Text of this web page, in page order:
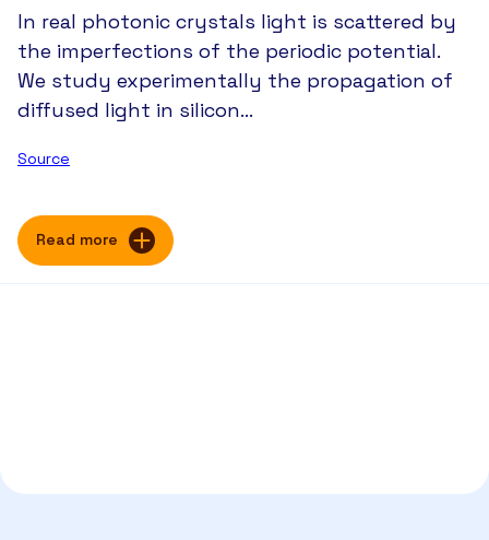
In real photonic crystals light is scattered by
the imperfections of the periodic potential.
We study experimentally the propagation of
diffused light in silicon…
Source
Read more